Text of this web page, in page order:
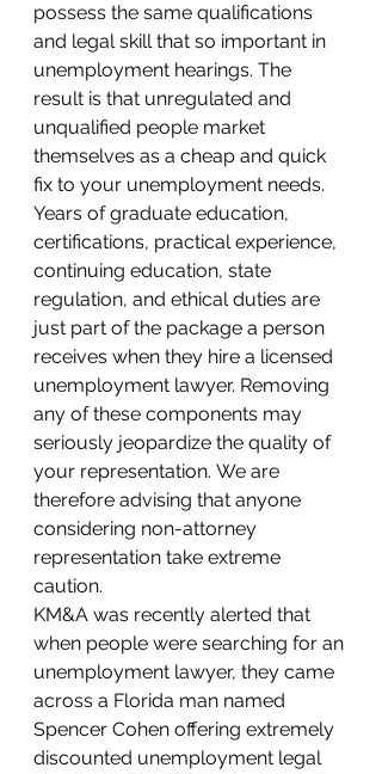
possess the same qualifications
and legal skill that so important in
unemployment hearings. The
result is that unregulated and
unqualified people market
themselves as a cheap and quick
fix to your unemployment needs.
Years of graduate education,
certifications, practical experience,
continuing education, state
regulation, and ethical duties are
just part of the package a person
receives when they hire a licensed
unemployment lawyer. Removing
any of these components may
seriously jeopardize the quality of
your representation. We are
therefore advising that anyone
considering non-attorney
representation take extreme
caution.
KM&A was recently alerted that
when people were searching for an
unemployment lawyer, they came
across a Florida man named
Spencer Cohen offering extremely
discounted unemployment legal